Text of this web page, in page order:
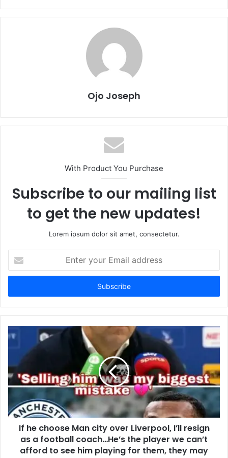
Ojo Joseph
With Product You Purchase
Subscribe to our mailing list
to get the new updates!
Lorem ipsum dolor sit amet, consectetur.
your
Email
If he choose Man city over Liverpool, I’ll resign
as a football coach…He’s the player we can’t
afford to see him playing for them, they may